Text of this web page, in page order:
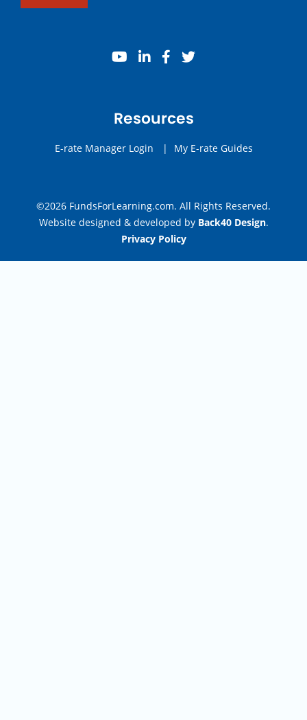
youtube
linkedinfacebook
twitter
Resources
E-rate Manager Login | My E-rate Guides
©2026 FundsForLearning.com. All Rights Reserved.
Website designed & developed by Back40 Design.
Privacy Policy